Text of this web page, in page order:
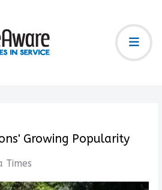
Growing Popularity
Times